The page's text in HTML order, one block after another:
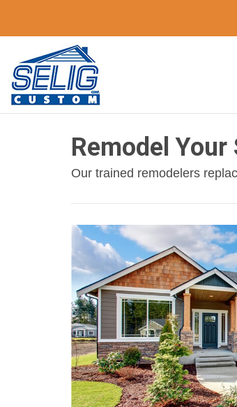
Remodel
Our trained remodelers